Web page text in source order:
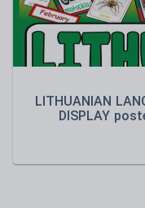
LITHUANIAN
DISPLAY